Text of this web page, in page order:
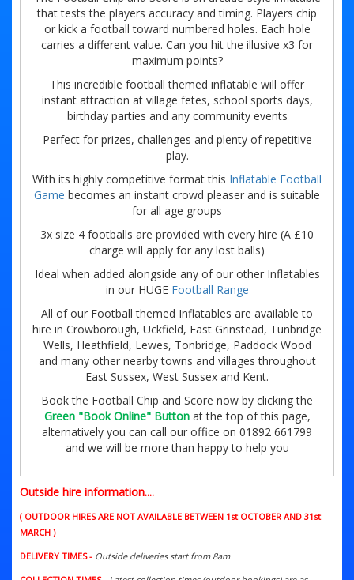
that tests the players accuracy and timing. Players chip
or kick a football toward numbered holes. Each hole
carries a different value. Can you hit the illusive x3 for
maximum points?
This incredible football themed inflatable will offer
instant attraction at village fetes, school sports days,
birthday parties and any community events
Perfect for prizes, challenges and plenty of repetitive
play.
With its highly competitive format this Inflatable Football
Game becomes an instant crowd pleaser and is suitable
for all age groups
3x size 4 footballs are provided with every hire (A £10
charge will apply for any lost balls)
Ideal when added alongside any of our other Inflatables
in our HUGE Football Range
All of our Football themed Inflatables are available to
hire in Crowborough, Uckfield, East Grinstead, Tunbridge
Wells, Heathfield, Lewes, Tonbridge, Paddock Wood
and many other nearby towns and villages throughout
East Sussex, West Sussex and Kent.
Book the Football Chip and Score now by clicking the
Green "Book Online" Buttonat the top of this page,
alternatively you can call our office on 01892 661799
and we will be more than happy to help you
Outside hire information....
( OUTDOOR HIRES ARE NOT AVAILABLE BETWEEN 1st OCTOBER AND 31st
MARCH )
DELIVERY TIMES - Outside deliveries start from 8am